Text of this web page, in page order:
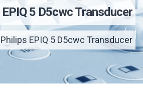
5 D5cwc Transducer
Philips EPIQ 5 D5cwc Transducer